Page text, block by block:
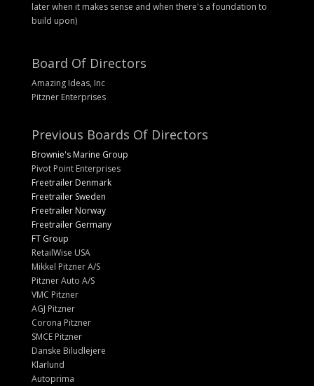
later when it makes sense and when there's a foundation to
build upon)
Board Of Directors
Amazing Ideas, Inc
Pitzner Enterprises
Previous Boards Of Directors
Brownie's Marine Group
Pivot Point Enterprises
Freetrailer Denmark
Freetrailer Sweden
Freetrailer Norway
Freetrailer Germany
FT Group
RetailWise USA
Mikkel Pitzner A/S
Pitzner Auto A/S
VMC Pitzner
AGJ Pitzner
Corona Pitzner
SMCE Pitzner
Danske Biludlejere
Klarlund
Autoprima